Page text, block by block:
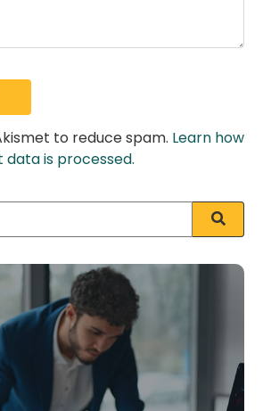
to reduce spam. Learn how
is processed.